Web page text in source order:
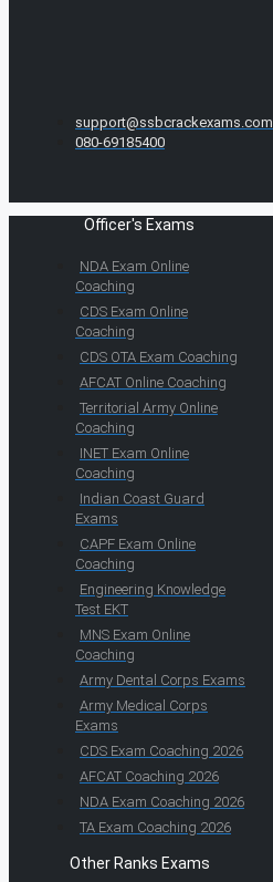
support@ssbcrackexams.com
080-69185400
Officer's Exams
NDA Exam Online
Coaching
CDS Exam Online
Coaching
CDS OTA Exam Coaching
AFCAT Online Coaching
Territorial Army Online
Coaching
INET Exam Online
Coaching
Indian Coast Guard
Exams
CAPF Exam Online
Coaching
Engineering Knowledge
Test EKT
MNS Exam Online
Coaching
Army Dental Corps Exams
Army Medical Corps
Exams
CDS Exam Coaching 2026
AFCAT Coaching 2026
NDA Exam Coaching 2026
TA Exam Coaching 2026
Other Ranks Exams